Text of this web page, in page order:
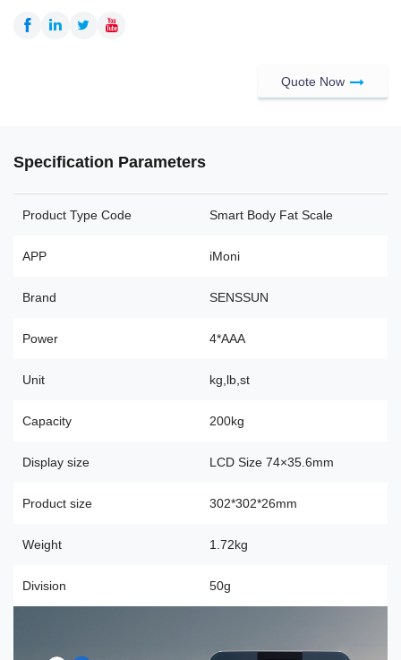
Quote Now
Specification Parameters
Product Type Code Smart Body Fat Scale
APP iMoni
Brand SENSSUN
Power 4*AAA
Unit kg,lb,st
Capacity 200kg
Display size LCD Size 74×35.6mm
Product size 302*302*26mm
Weight 1.72kg
Division 50g